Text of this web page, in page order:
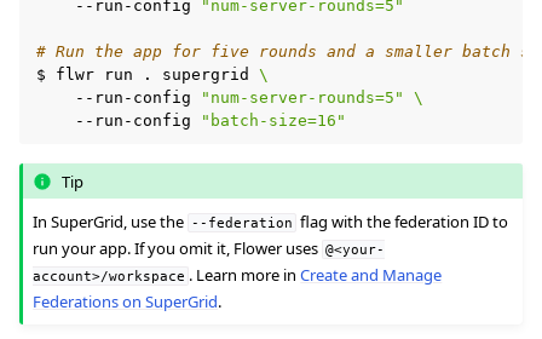
--run-config "num-server-rounds=5"
# Run the app for five rounds and a smaller batch
$
flwr run . supergrid
\
--run-config
"num-server-rounds=5"
\
--run-config
"batch-size=16"
Tip
In SuperGrid, use the --federation flag with the federation ID to
run your app. If you omit it, Flower uses @<your-
account>/workspace . Learn more inCreate and Manage
Federations on SuperGrid.